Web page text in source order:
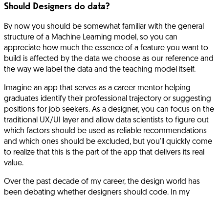
Should Designers do data?
By now you should be somewhat familiar with the general
structure of a Machine Learning model, so you can
appreciate how much the essence of a feature you want to
build is affected by the data we choose as our reference and
the way we label the data and the teaching model itself.
Imagine an app that serves as a career mentor helping
graduates identify their professional trajectory or suggesting
positions for job seekers. As a designer, you can focus on the
traditional UX/UI layer and allow data scientists to figure out
which factors should be used as reliable recommendations
and which ones should be excluded, but you'll quickly come
to realize that this is the part of the app that delivers its real
value.
Over the past decade of my career, the design world has
been debating whether designers should code. In my